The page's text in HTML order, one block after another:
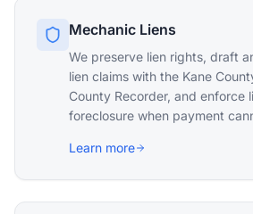
Mechanic Liens
We preserve lien rights, draft
lien claims with the Kane
County Recorder, and enforce
foreclosure when payment
Learn more